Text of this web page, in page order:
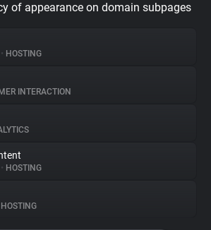
of appearance on domain subpages
• HOSTING
INTERACTION
• HOSTING
HOSTING